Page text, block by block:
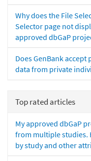
Why does the File
Selector page not
approved dbGaP
Does GenBank
data from private
Top rated articles
My approved dbGaP
from multiple studies.
by study and other